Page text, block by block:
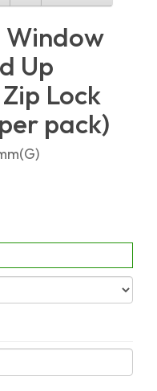
Window
Up
Lock
pack)